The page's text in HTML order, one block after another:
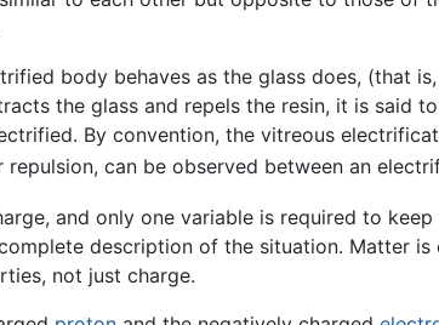
body behaves as the glass does, (that
the glass and repels the resin, it is said
By convention, the vitreous
can be observed between an
and only one variable is required to
description of the situation. Matter
not just charge.